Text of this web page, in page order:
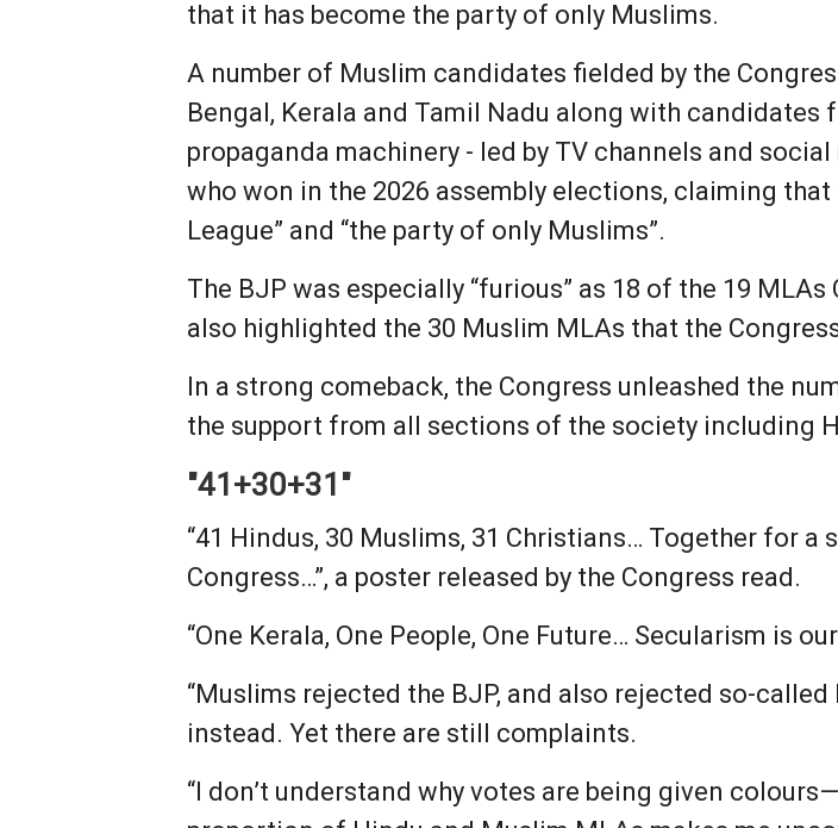
that it has become the party of only Muslims.
A number of Muslim candidates fielded by the
Bengal, Kerala and Tamil Nadu along with
propaganda machinery - led by TV channels and
who won in the 2026 assembly elections, claiming that
League” and “the party of only Muslims”.
The BJP was especially “furious” as 18 of the 19
also highlighted the 30 Muslim MLAs that the
In a strong comeback, the Congress unleashed the
the support from all sections of the society including
"41+30+31"
“41 Hindus, 30 Muslims, 31 Christians… Together for
Congress…”, a poster released by the Congress read.
“One Kerala, One People, One Future… Secularism is
“Muslims rejected the BJP, and also rejected so-
instead. Yet there are still complaints.
“I don’t understand why votes are being given